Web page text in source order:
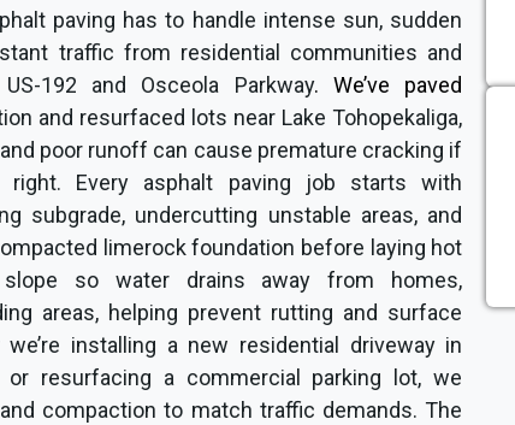
paving has to handle intense sun, sudden
traffic from residential communities and
192 and Osceola Parkway.We’ve paved
and resurfaced lots near Lake Tohopekaliga,
poor runoff can cause premature cracking if
right. Every asphalt paving job starts with
subgrade, undercutting unstable areas, and
limerock foundation before laying hot
so water drains away from homes,
areas, helping prevent rutting and surface
we’re installing a new residential driveway in
or resurfacing a commercial parking lot, we
compaction to match traffic demands. The